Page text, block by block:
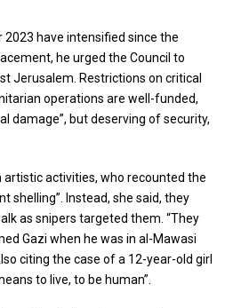
have intensified since the
he urged the Council to
Jerusalem. Restrictions on critical
operations are well-funded,
damage”, but deserving of security,
activities, who recounted the
shelling”. Instead, she said, they
as snipers targeted them. “They
Gazi when he was in al-Mawasi
citing the case of a 12-year-old girl
to live, to be human”.